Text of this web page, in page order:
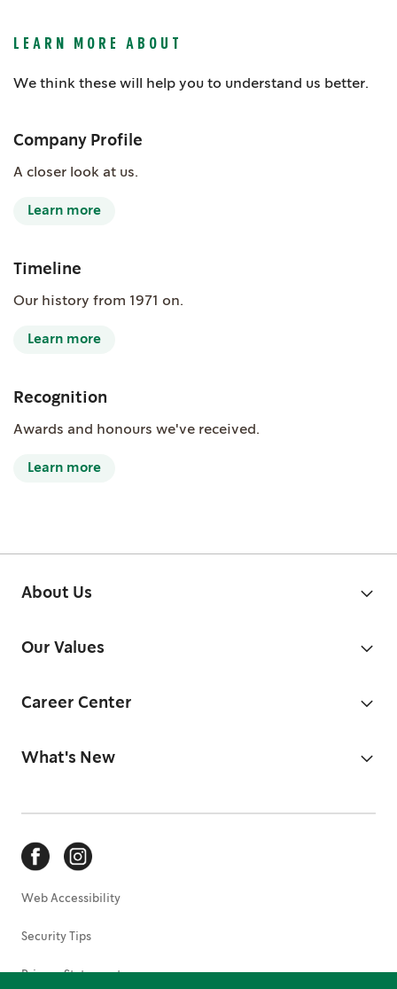
LEARN MORE ABOUT
We think these will help you to understand us better.
Company Profile
A closer look at us.
Learn more
Timeline
Our history from 1971 on.
Learn more
Recognition
Awards and honours we've received.
Learn more
About Us
Our Values
Career Center
What's New
Web Accessibility
Security Tips
Privacy Statement